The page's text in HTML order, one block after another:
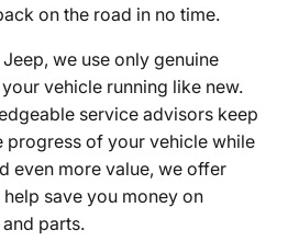
on the road in no time.
we use only genuine
vehicle running like new.
service advisors keep
of your vehicle while
even more value, we offer
save you money on
parts.